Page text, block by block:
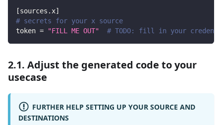
[sources.x]
# secrets for your x source
token = "FILL ME OUT" # TODO: fill in your
2.1. Adjust the generated code to your
usecase
FURTHER HELP SETTING UP YOUR SOURCE AND
DESTINATIONS